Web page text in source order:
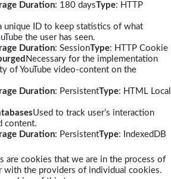
Duration: 180 daysType: HTTP
unique ID to keep statistics of what
the user has seen.
Duration: SessionType: HTTP Cookie
Necessary for the implementation
of YouTube video-content on the
Duration: PersistentType: HTML Local
Used to track user’s interaction
content.
Duration: PersistentType: IndexedDB
are cookies that we are in the process of
with the providers of individual cookies.